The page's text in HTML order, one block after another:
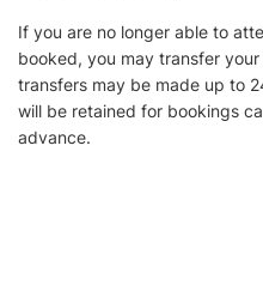
If you are no longer able to
booked, you may transfer
transfers may be made up to
will be retained for bookings
advance.